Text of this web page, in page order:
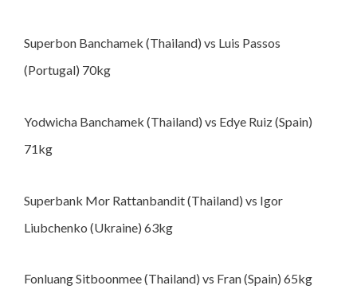
Superbon Banchamek (Thailand) vs Luis Passos
(Portugal) 70kg
Yodwicha Banchamek (Thailand) vs Edye Ruiz (Spain)
71kg
Superbank Mor Rattanbandit (Thailand) vs Igor
Liubchenko (Ukraine) 63kg
Fonluang Sitboonmee (Thailand) vs Fran (Spain) 65kg